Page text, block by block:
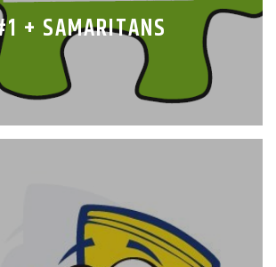
+ SAMARITANS